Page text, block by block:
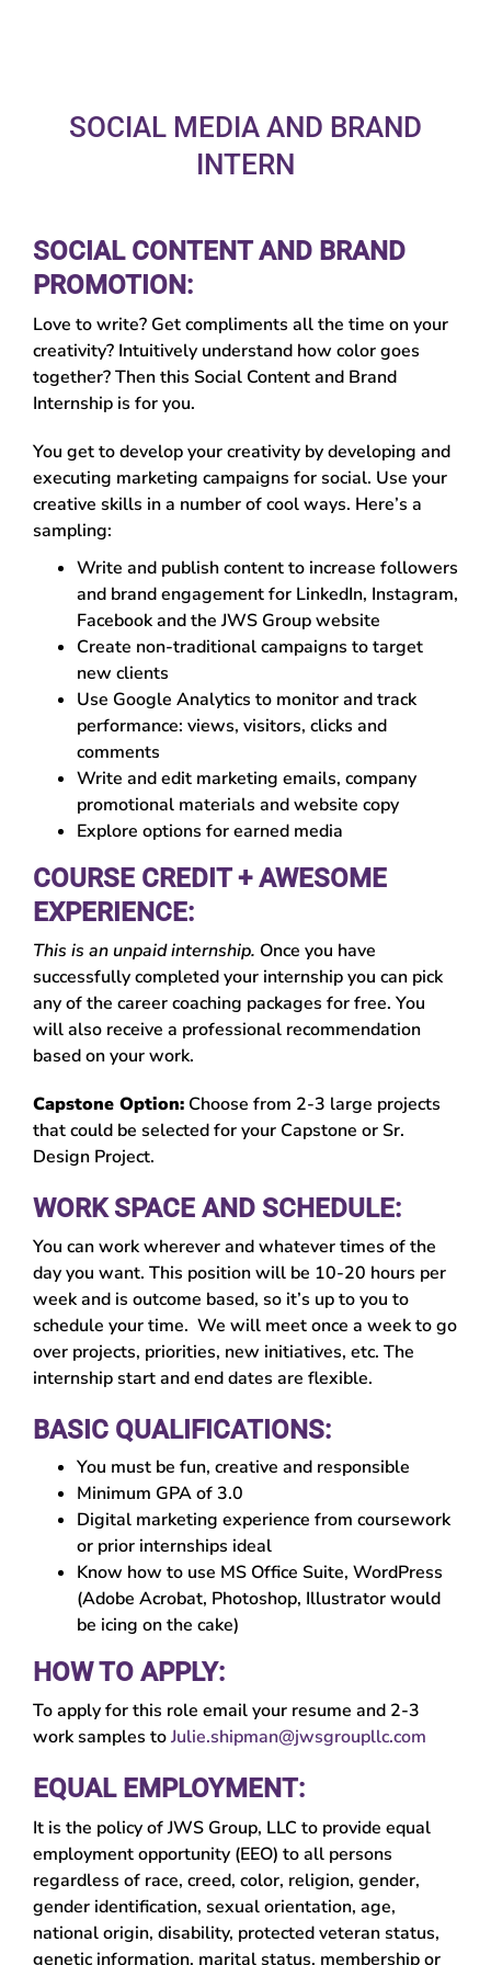
SOCIAL MEDIA AND BRAND
INTERN
SOCIAL CONTENT AND BRAND
PROMOTION:
Love to write? Get compliments all the time on your
creativity? Intuitively understand how color goes
together? Then this Social Content and Brand
Internship is for you.
You get to develop your creativity by developing and
executing marketing campaigns for social. Use your
creative skills in a number of cool ways. Here’s a
sampling:
Write and publish content to increase followers
and brand engagement for LinkedIn, Instagram,
Facebook and the JWS Group website
Create non-traditional campaigns to target
new clients
Use Google Analytics to monitor and track
performance: views, visitors, clicks and
comments
Write and edit marketing emails, company
promotional materials and website copy
Explore options for earned media
COURSE CREDIT + AWESOME
EXPERIENCE:
This is an unpaid internship. Once you have
successfully completed your internship you can pick
any of the career coaching packages for free. You
will also receive a professional recommendation
based on your work.
Capstone Option:Choose from 2-3 large projects
that could be selected for your Capstone or Sr.
Design Project.
WORK SPACE AND SCHEDULE:
You can work wherever and whatever times of the
day you want. This position will be 10-20 hours per
week and is outcome based, so it’s up to you to
schedule your time. We will meet once a week to go
over projects, priorities, new initiatives, etc. The
internship start and end dates are flexible.
BASIC QUALIFICATIONS:
You must be fun, creative and responsible
Minimum GPA of 3.0
Digital marketing experience from coursework
or prior internships ideal
Know how to use MS Office Suite, WordPress
(Adobe Acrobat, Photoshop, Illustrator would
be icing on the cake)
HOW TO APPLY:
To apply for this role email your resume and 2-3
work samples toJulie.shipman@jwsgroupllc.com
EQUAL EMPLOYMENT:
It is the policy of JWS Group, LLC to provide equal
employment opportunity (EEO) to all persons
regardless of race, creed, color, religion, gender,
gender identification, sexual orientation, age,
national origin, disability, protected veteran status,
genetic information, marital status, membership or